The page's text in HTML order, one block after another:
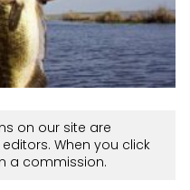
on our site are
When you click
a commission.